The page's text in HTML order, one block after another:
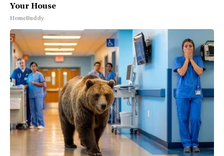
Your House
HomeBuddy